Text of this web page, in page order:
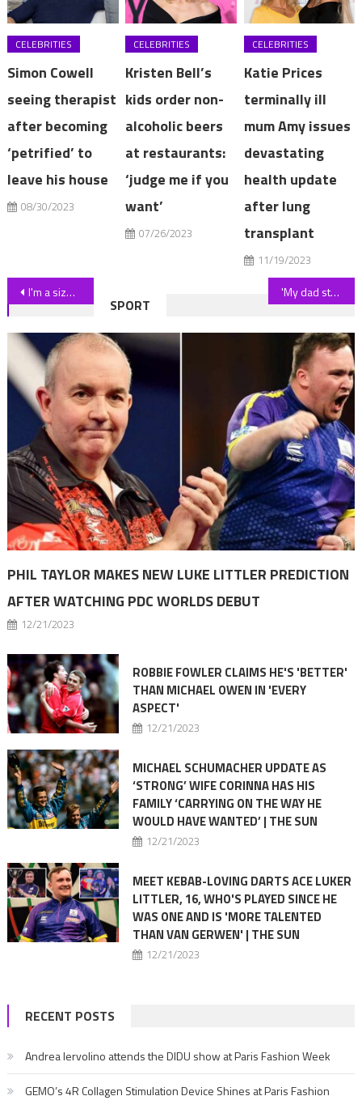
CELEBRITIES
Simon Cowell
seeing therapist
after becoming
‘petrified’ to
leave his house
08/30/2023
CELEBRITIES
Kristen Bell’s
kids order non-
alcoholic beers
at restaurants:
‘judge me if you
want’
07/26/2023
CELEBRITIES
Katie Prices
terminally ill
mum Amy issues
devastating
health update
after lung
transplant
11/19/2023
Post
navigation
I'm a size 8 and 36D and did a Shein swim haul – I found 3 flattering bikinis including a scandalous hot pink number | The Sun 'My dad stopped my wedding to grab my step-dad's hand – we were all in shock'
SPORT
PHIL TAYLOR MAKES NEW LUKE LITTLER PREDICTION
AFTER WATCHING PDC WORLDS DEBUT
12/21/2023
ROBBIE FOWLER CLAIMS HE'S 'BETTER'
THAN MICHAEL OWEN IN 'EVERY
ASPECT'
12/21/2023
MICHAEL SCHUMACHER UPDATE AS
‘STRONG’ WIFE CORINNA HAS HIS
FAMILY ‘CARRYING ON THE WAY HE
WOULD HAVE WANTED’ | THE SUN
12/21/2023
MEET KEBAB-LOVING DARTS ACE LUKER
LITTLER, 16, WHO'S PLAYED SINCE HE
WAS ONE AND IS 'MORE TALENTED
THAN VAN GERWEN' | THE SUN
12/21/2023
RECENT POSTS
Andrea Iervolino attends the DIDU show at Paris Fashion Week
GEMO’s 4R Collagen Stimulation Device Shines at Paris Fashion